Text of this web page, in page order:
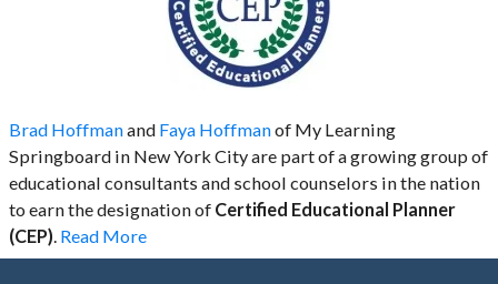
Brad Hoffmanand Faya Hoffmanof My Learning
Springboard in New York City are part of a growing group of
educational consultants and school counselors in the nation
to earn the designation of Certified Educational Planner
(CEP). Read More